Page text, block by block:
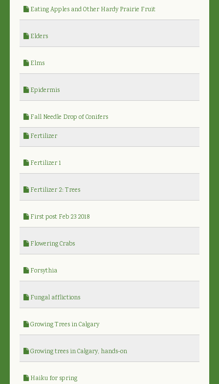
Eating Apples and Other Hardy Prairie Fruit
Elders
Elms
Epidermis
Fall Needle Drop of Conifers
Fertilizer
Fertilizer 1
Fertilizer 2: Trees
First post Feb 23 2018
Flowering Crabs
Forsythia
Fungal afflictions
Growing Trees in Calgary
Growing trees in Calgary, hands-on
Haiku for spring